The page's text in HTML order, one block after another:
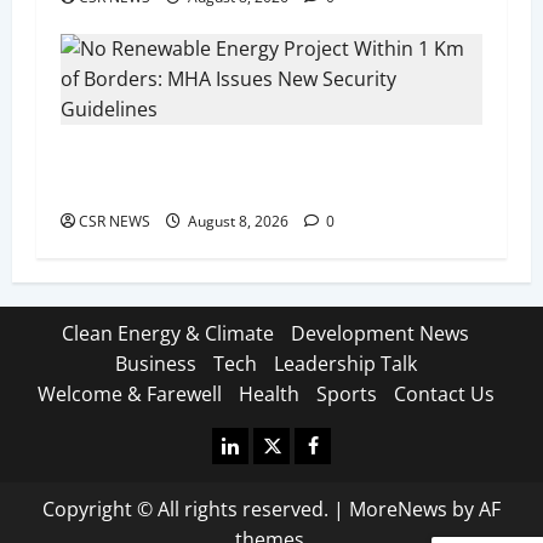
CSR NEWS August 8, 2026 0
Clean Energy & Climate
Development News
Business
Tech
Leadership Talk
Welcome & Farewell
Health Sports Contact Us
Linkedin
X Facebook
Copyright © All rights reserved. | MoreNews by AF